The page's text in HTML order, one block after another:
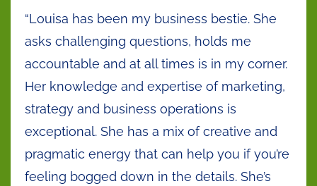
“Louisa has been my business bestie. She
asks challenging questions, holds me
accountable and at all times is in my corner.
Her knowledge and expertise of marketing,
strategy and business operations is
exceptional. She has a mix of creative and
pragmatic energy that can help you if you’re
feeling bogged down in the details. She’s